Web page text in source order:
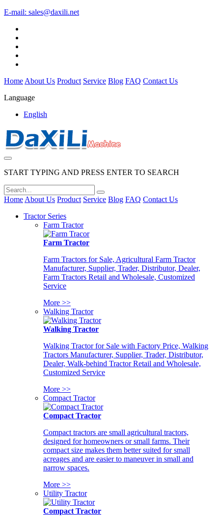
E-mail: sales@daxili.net
Home About Us Product Service Blog FAQ Contact Us
Language
English
START TYPING AND PRESS ENTER TO SEARCH
Home About Us Product Service Blog FAQ Contact Us
Tractor Series
Farm Tractor
Farm Tractor
Farm Tractors for Sale, Agricultural Farm Tractor
Manufacturer, Supplier, Trader, Distributor, Dealer,
Farm Tractors Retail and Wholesale, Customized
Service
More >>
Walking Tractor
Walking Tractor
Walking Tractor for Sale with Factory Price, Walking
Tractors Manufacturer, Supplier, Trader, Distributor,
Dealer, Walk-behind Tractor Retail and Wholesale,
Customized Service
More >>
Compact Tractor
Compact Tractor
Compact tractors are small agricultural tractors,
designed for homeowners or small farms. Their
compact size makes them better suited for small
acreages and are easier to maneuver in small and
narrow spaces.
More >>
Utility Tractor
Compact Tractor